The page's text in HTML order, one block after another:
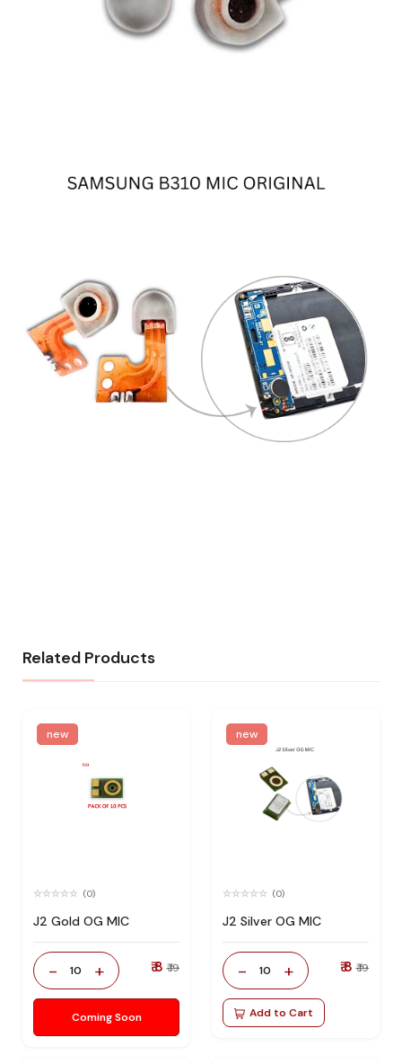
Related Products
new
(0)
J2 Gold OG MIC
- 10 + ₹ 8 ₹ 19
Coming Soon
new
(0)
J2 Silver OG MIC
- 10 + ₹ 8 ₹ 19
Add to Cart